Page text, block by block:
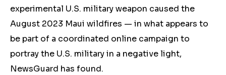
experimental U.S. military weapon caused the
August 2023 Maui wildfires — in what appears to
be part of a coordinated online campaign to
portray the U.S. military in a negative light,
NewsGuard has found.